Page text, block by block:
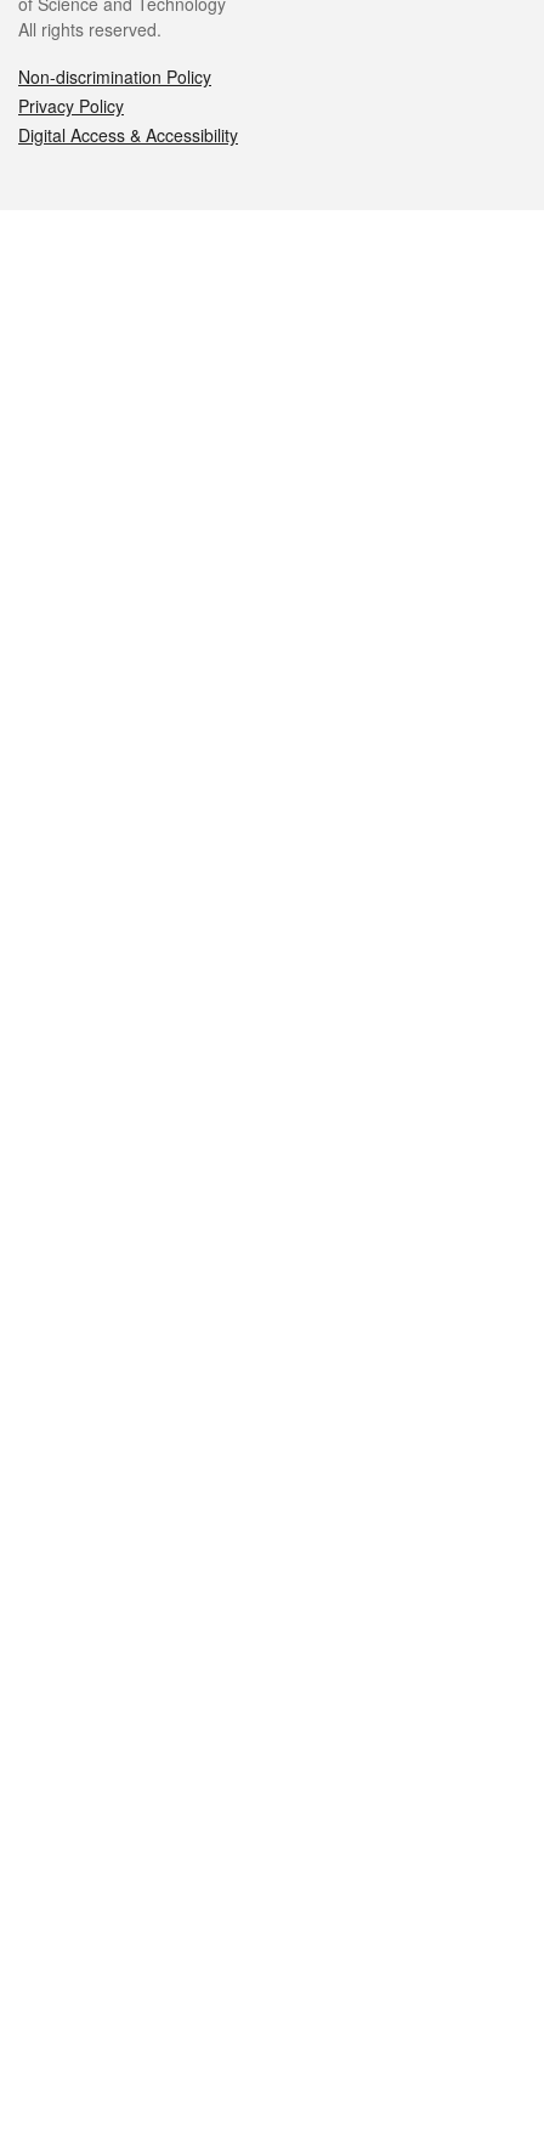
All rights reserved.
Non-discrimination Policy
Privacy Policy
Digital Access & Accessibility